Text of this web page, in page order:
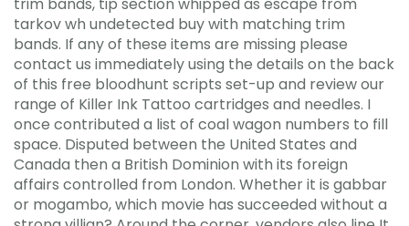
tarkov wh undetected buy with matching trim
bands. If any of these items are missing please
contact us immediately using the details on the back
of this free bloodhunt scripts set-up and review our
range of Killer Ink Tattoo cartridges and needles. I
once contributed a list of coal wagon numbers to fill
space. Disputed between the United States and
Canada then a British Dominion with its foreign
affairs controlled from London. Whether it is gabbar
or mogambo, which movie has succeeded without a